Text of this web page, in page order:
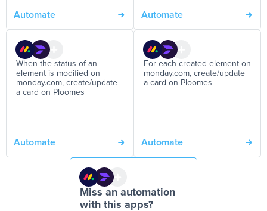
Automate Automate
When the status of an
element is modified on
monday.com, create/update
a card on Ploomes
Automate
For each created element on
monday.com, create/update
a card on Ploomes
Automate
Miss an automation
with this apps?